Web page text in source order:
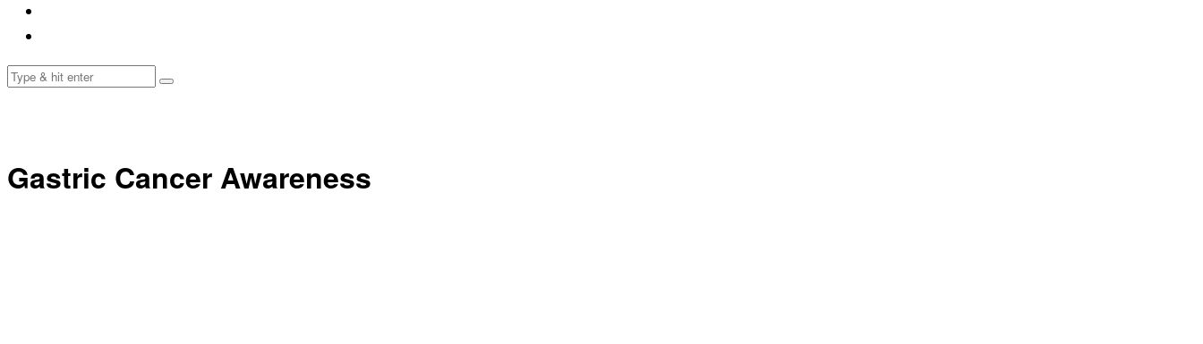
Gastric Cancer Awareness